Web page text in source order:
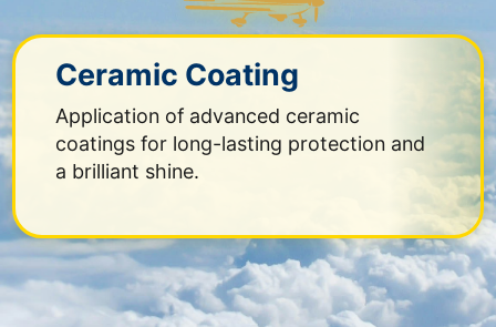
Ceramic Coating
Application of advanced ceramic
coatings for long-lasting protection and
a brilliant shine.